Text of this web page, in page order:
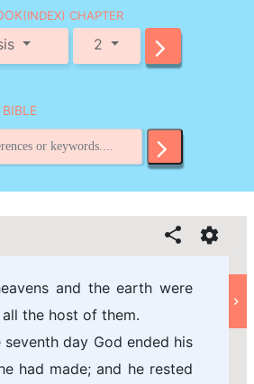
(INDEX) CHAPTER
2
and the earth were
the host of them.
day God ended his
had made; and he rested